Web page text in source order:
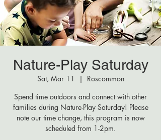
Nature-Play Saturday
Sat, Mar 11
  |
Roscommon
Spend time outdoors and connect with other
families during Nature-Play Saturday! Please
note our time change, this program is now
scheduled from 1-2pm.